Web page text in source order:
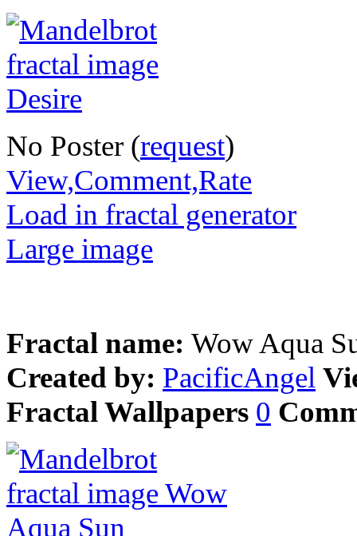
No Poster (request)
View,Comment,Rate
Load in fractal generator
Large image
Fractal name: Wow Aqua
Created by: PacificAngel
Fractal Wallpapers 0